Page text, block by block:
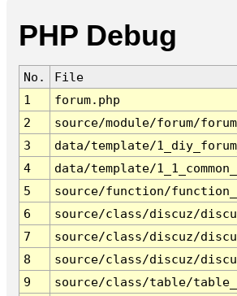
PHP Debug
No.
File
1
forum.php
2
source/module/forum/
3
data/template/
4
data/template/
5
source/function/
6
source/class/discuz/
7
source/class/discuz/
8
source/class/discuz/
9
source/class/table/